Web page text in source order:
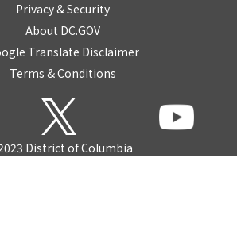
Privacy & Security
About DC.GOV
Translate Disclaimer
Terms & Conditions
District of Columbia